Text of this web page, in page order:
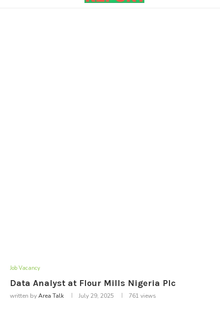
Job Vacancy
Data Analyst at Flour Mills Nigeria Plc
written byArea Talk July 29, 2025 761 views